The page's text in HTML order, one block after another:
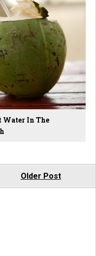
Water In The
Older Post